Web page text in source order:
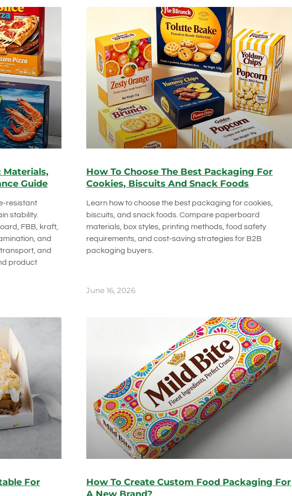
Materials,
Guide
resistant
stability.
FBB, kraft,
and
and
product
How To Choose The Best Packaging For
Cookies, Biscuits And Snack Foods
Learn how to choose the best packaging for cookies,
biscuits, and snack foods. Compare paperboard
materials, box styles, printing methods, food safety
requirements, and cost-saving strategies for B2B
packaging buyers.
June 16, 2026
For
How To Create Custom Food Packaging For